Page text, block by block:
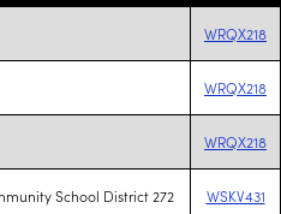
WRQX218
WRQX218
WRQX218
School District 272 WSKV431